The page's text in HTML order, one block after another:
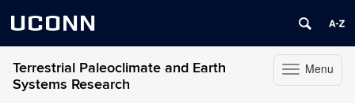
UCONN
Toggle
navigation
Menu
Terrestrial Paleoclimate and Earth
Systems Research